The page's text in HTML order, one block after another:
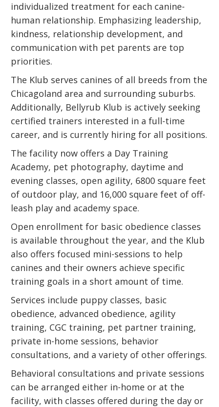
individualized treatment for each canine-
human relationship. Emphasizing leadership,
kindness, relationship development, and
communication with pet parents are top
priorities.
The Klub serves canines of all breeds from the
Chicagoland area and surrounding suburbs.
Additionally, Bellyrub Klub is actively seeking
certified trainers interested in a full-time
career, and is currently hiring for all positions.
The facility now offers a Day Training
Academy, pet photography, daytime and
evening classes, open agility, 6800 square feet
of outdoor play, and 16,000 square feet of off-
leash play and academy space.
Open enrollment for basic obedience classes
is available throughout the year, and the Klub
also offers focused mini-sessions to help
canines and their owners achieve specific
training goals in a short amount of time.
Services include puppy classes, basic
obedience, advanced obedience, agility
training, CGC training, pet partner training,
private in-home sessions, behavior
consultations, and a variety of other offerings.
Behavioral consultations and private sessions
can be arranged either in-home or at the
facility, with classes offered during the day or